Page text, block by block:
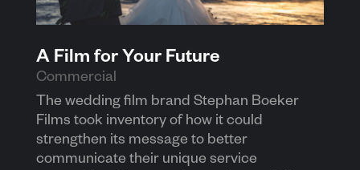
A Film for Your Future
Commercial
The wedding film brand Stephan Boeker
Films took inventory of how it could
strengthen its message to better
communicate their unique service